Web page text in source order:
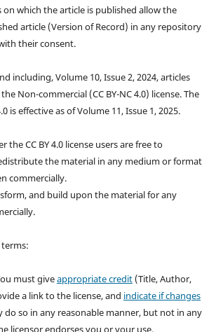
on which the article is published allow the
article (Version of Record) in any repository
their consent.
including, Volume 10, Issue 2, 2024, articles
Non-commercial (CC BY-NC 4.0) license. The
is effective as of Volume 11, Issue 1, 2025.
the CC BY 4.0 license users are free to
the material in any medium or format
commercially.
and build upon the material for any
must giveappropriate credit(Title, Author,
a link to the license, and indicate if changes
do so in any reasonable manner, but not in any
licensor endorses you or your use.